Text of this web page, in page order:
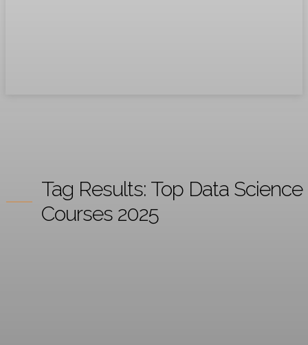
Tag Results: Top Data Science
Courses 2025